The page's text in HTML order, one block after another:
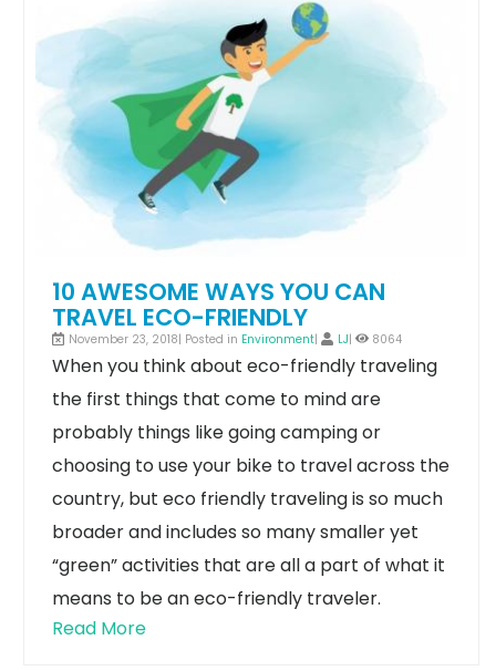
10 AWESOME WAYS YOU CAN
TRAVEL ECO-FRIENDLY
November 23, 2018| Posted in Environment| LJ| 8064
When you think about eco-friendly traveling
the first things that come to mind are
probably things like going camping or
choosing to use your bike to travel across the
country, but eco friendly traveling is so much
broader and includes so many smaller yet
“green” activities that are all a part of what it
means to be an eco-friendly traveler.
Read More